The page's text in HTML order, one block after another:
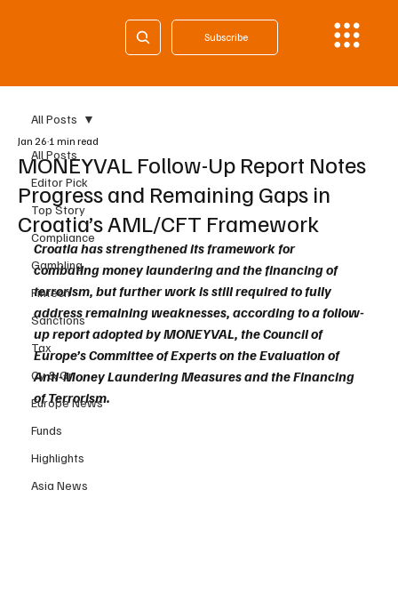
Subscribe
All Posts
Editor Pick
Top Story
Compliance
Gambling
Fintech
Sanctions
Tax
Cy & Gr
Europe News
Funds
Highlights
Asia News
All Posts
MONEYVAL Follow-Up Report Notes
Progress and Remaining Gaps in
Croatia’s AML/CFT Framework
Jan 26 1 min read
Croatia has strengthened its framework for
combating money laundering and the financing of
terrorism, but further work is still required to fully
address remaining weaknesses, according to a follow-
up report adopted by MONEYVAL, the Council of
Europe’s Committee of Experts on the Evaluation of
Anti-Money Laundering Measures and the Financing
of Terrorism.